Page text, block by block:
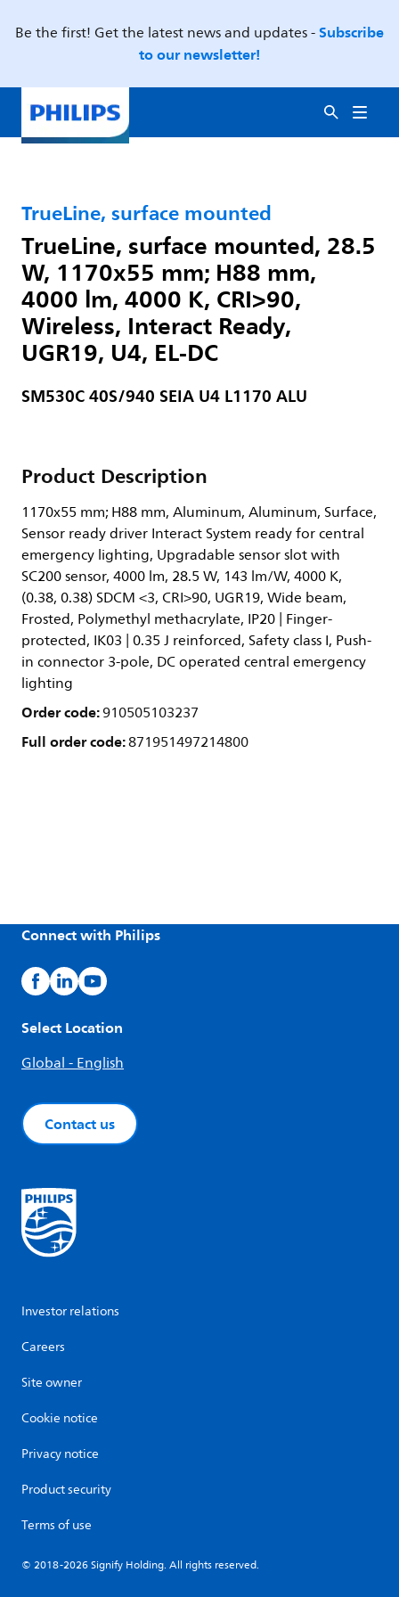
Be the first! Get the latest news and updates -Subscribe
to our newsletter!
TrueLine, surface mounted
TrueLine, surface mounted, 28.5
W, 1170x55 mm; H88 mm,
4000 lm, 4000 K, CRI>90,
Wireless, Interact Ready,
UGR19, U4, EL-DC
SM530C 40S/940 SEIA U4 L1170 ALU
Product Description
1170x55 mm; H88 mm, Aluminum, Aluminum, Surface,
Sensor ready driver Interact System ready for central
emergency lighting, Upgradable sensor slot with
SC200 sensor, 4000 lm, 28.5 W, 143 lm/W, 4000 K,
(0.38, 0.38) SDCM <3, CRI>90, UGR19, Wide beam,
Frosted, Polymethyl methacrylate, IP20 | Finger-
protected, IK03 | 0.35 J reinforced, Safety class I, Push-
in connector 3-pole, DC operated central emergency
lighting
Order code:910505103237
Full order code:871951497214800
Connect with Philips
Select Location
Global - English
Contact us
Investor relations
Careers
Site owner
Cookie notice
Privacy notice
Product security
Terms of use
© 2018-2026 Signify Holding. All rights reserved.